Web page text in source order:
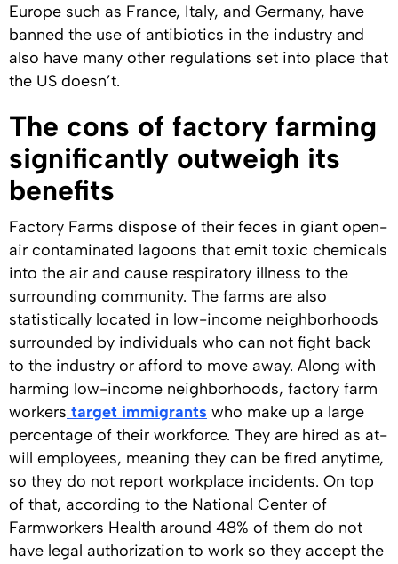
Europe such as France, Italy, and Germany, have
banned the use of antibiotics in the industry and
also have many other regulations set into place that
the US doesn’t.
The cons of factory farming
significantly outweigh its
benefits
Factory Farms dispose of their feces in giant open-
air contaminated lagoons that emit toxic chemicals
into the air and cause respiratory illness to the
surrounding community. The farms are also
statistically located in low-income neighborhoods
surrounded by individuals who can not fight back
to the industry or afford to move away. Along with
harming low-income neighborhoods, factory farm
workers target immigrants who make up a large
percentage of their workforce. They are hired as at-
will employees, meaning they can be fired anytime,
so they do not report workplace incidents. On top
of that, according to the National Center of
Farmworkers Health around 48% of them do not
have legal authorization to work so they accept the